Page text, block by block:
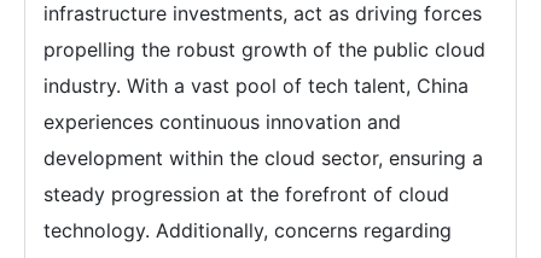
infrastructure investments, act as driving forces
propelling the robust growth of the public cloud
industry. With a vast pool of tech talent, China
experiences continuous innovation and
development within the cloud sector, ensuring a
steady progression at the forefront of cloud
technology. Additionally, concerns regarding